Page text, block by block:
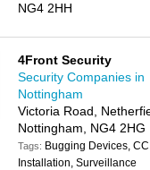
NG4 2HH
4Front Security
Security Companies in
Nottingham
Victoria Road,
Nottingham, NG4 2HG
Tags: Bugging Devices,
Installation, Surveillance